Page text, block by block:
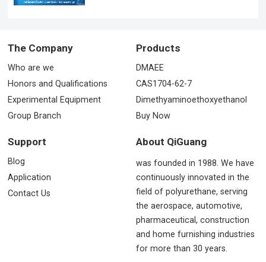
The Company
Who are we
Honors and Qualifications
Experimental Equipment
Group Branch
Products
DMAEE
CAS1704-62-7
Dimethyaminoethoxyethanol
Buy Now
Support
Blog
Application
Contact Us
About QiGuang
was founded in 1988. We have
continuously innovated in the
field of polyurethane, serving
the aerospace, automotive,
pharmaceutical, construction
and home furnishing industries
for more than 30 years.